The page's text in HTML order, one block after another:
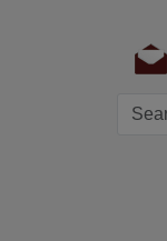
Search